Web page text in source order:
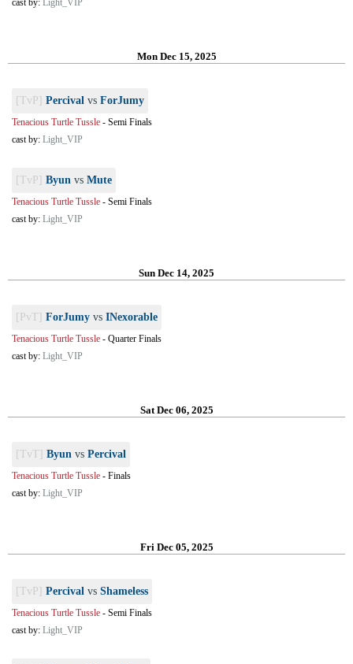
cast by: Light_VIP
Mon Dec 15, 2025
[TvP] Percival vs ForJumy
Tenacious Turtle Tussle - Semi Finals
cast by: Light_VIP
[TvP] Byun vs Mute
Tenacious Turtle Tussle - Semi Finals
cast by: Light_VIP
Sun Dec 14, 2025
[PvT] ForJumy vs INexorable
Tenacious Turtle Tussle - Quarter Finals
cast by: Light_VIP
Sat Dec 06, 2025
[TvT] Byun vs Percival
Tenacious Turtle Tussle - Finals
cast by: Light_VIP
Fri Dec 05, 2025
[TvP] Percival vs Shameless
Tenacious Turtle Tussle - Semi Finals
cast by: Light_VIP